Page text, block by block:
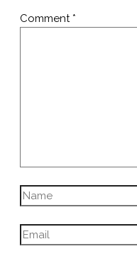
Comment *
Name
Email